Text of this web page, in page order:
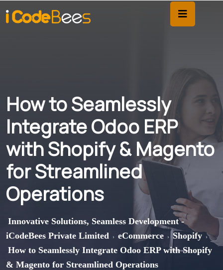
How to Seamlessly
Integrate Odoo ERP
with Shopify & Magento
for Streamlined
Operations
Innovative Solutions, Seamless Development -
iCodeBees Private Limited
> eCommerce > Shopify >
How to Seamlessly Integrate Odoo ERP with Shopify
& Magento for Streamlined Operations